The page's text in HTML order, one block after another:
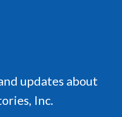
updates about
Inc.